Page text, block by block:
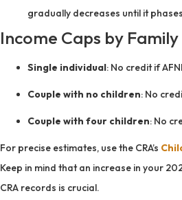
gradually decreases until it
Income Caps by
Single individual: No credit if
Couple with no children: No
Couple with four children: No
For precise estimates, use the CRA’s
Keep in mind that an increase in your
CRA records is crucial.